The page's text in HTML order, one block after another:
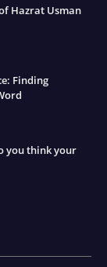
Hazrat Usman
Finding
you think your